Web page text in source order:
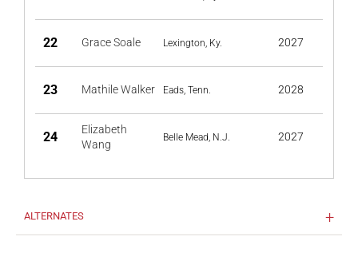
22 Grace Soale Lexington, Ky. 2027
23 Mathile Walker Eads, Tenn. 2028
24
Elizabeth
Wang
Belle Mead, N.J. 2027
ALTERNATES